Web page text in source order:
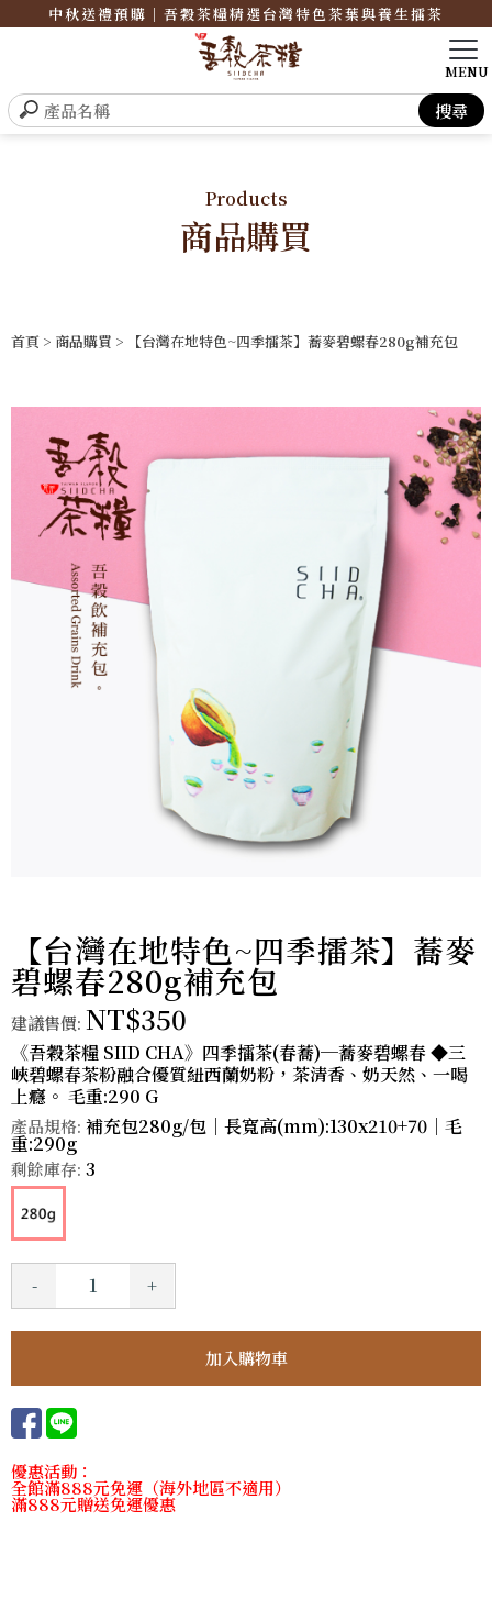
中秋送禮預購｜吾穀茶糧精選台灣特色茶葉與養生擂茶
Products
商品購買
首頁 > 商品購買 > 【台灣在地特色~四季擂茶】蕎麥碧螺春280g補充包
【台灣在地特色~四季擂茶】蕎麥
碧螺春280g補充包
建議售價: NT$350
《吾穀茶糧 SIID CHA》四季擂茶(春蕎)─蕎麥碧螺春 ◆三
峽碧螺春茶粉融合優質紐西蘭奶粉，茶清香、奶天然、一喝
上癮。 毛重:290 G
產品規格: 補充包280g/包｜長寬高(mm):130x210+70｜毛
重:290g
剩餘庫存: 3
- +
優惠活動：
全館滿888元免運（海外地區不適用）
滿888元贈送免運優惠